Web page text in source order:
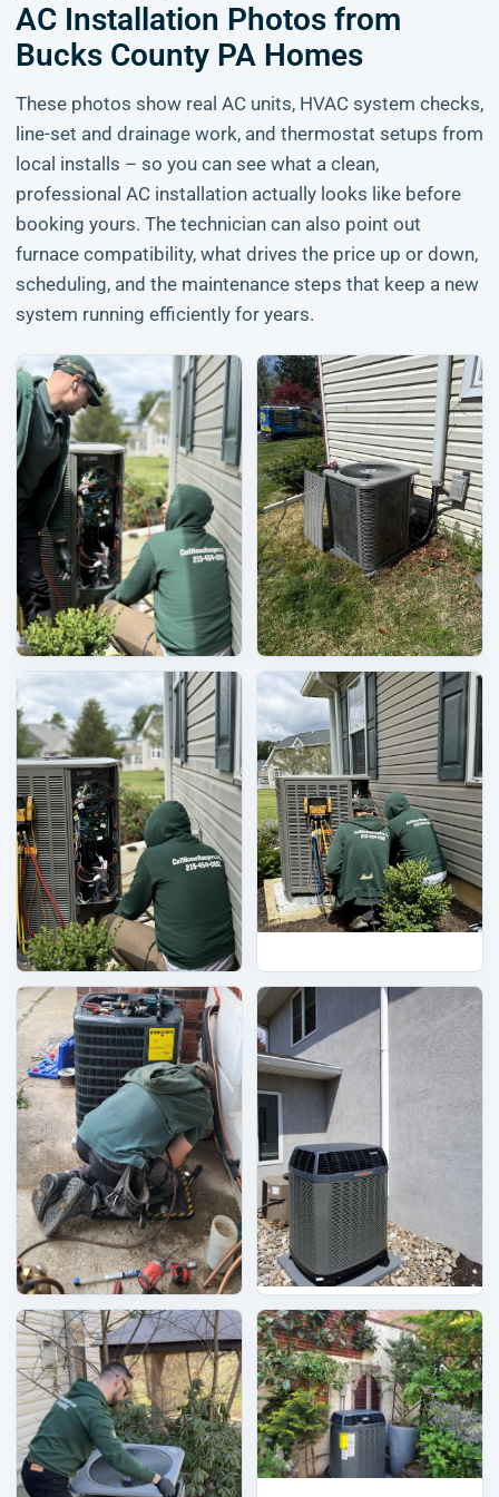
AC Installation Photos from
Bucks County PA Homes
These photos show real AC units, HVAC system checks,
line-set and drainage work, and thermostat setups from
local installs – so you can see what a clean,
professional AC installation actually looks like before
booking yours. The technician can also point out
furnace compatibility, what drives the price up or down,
scheduling, and the maintenance steps that keep a new
system running efficiently for years.